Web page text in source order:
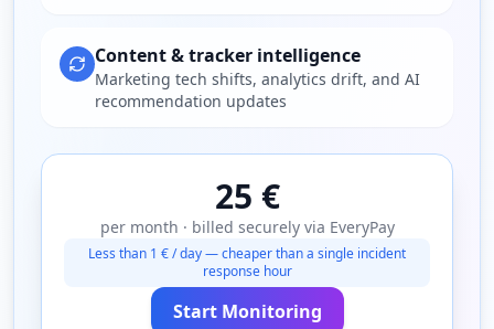
Content & tracker intelligence
Marketing tech shifts, analytics drift, and AI
recommendation updates
25 €
per month · billed securely via EveryPay
Less than 1 € / day — cheaper than a single incident
response hour
Start Monitoring